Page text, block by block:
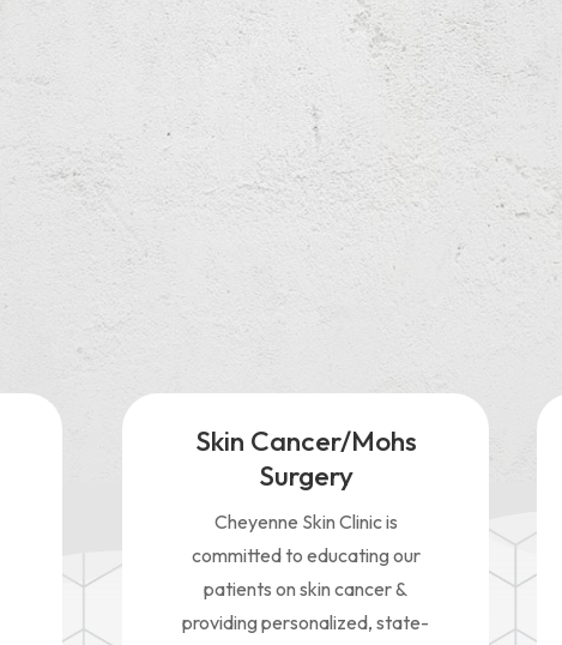
“My experience at Cheyenne Skin Clinic was very good. I was taken
in and treated very special. Each person there was very friendly and
knowledgeable…”
Skin Cancer/Mohs
Surgery
Cheyenne Skin Clinic is
committed to educating our
patients on skin cancer &
providing personalized, state-